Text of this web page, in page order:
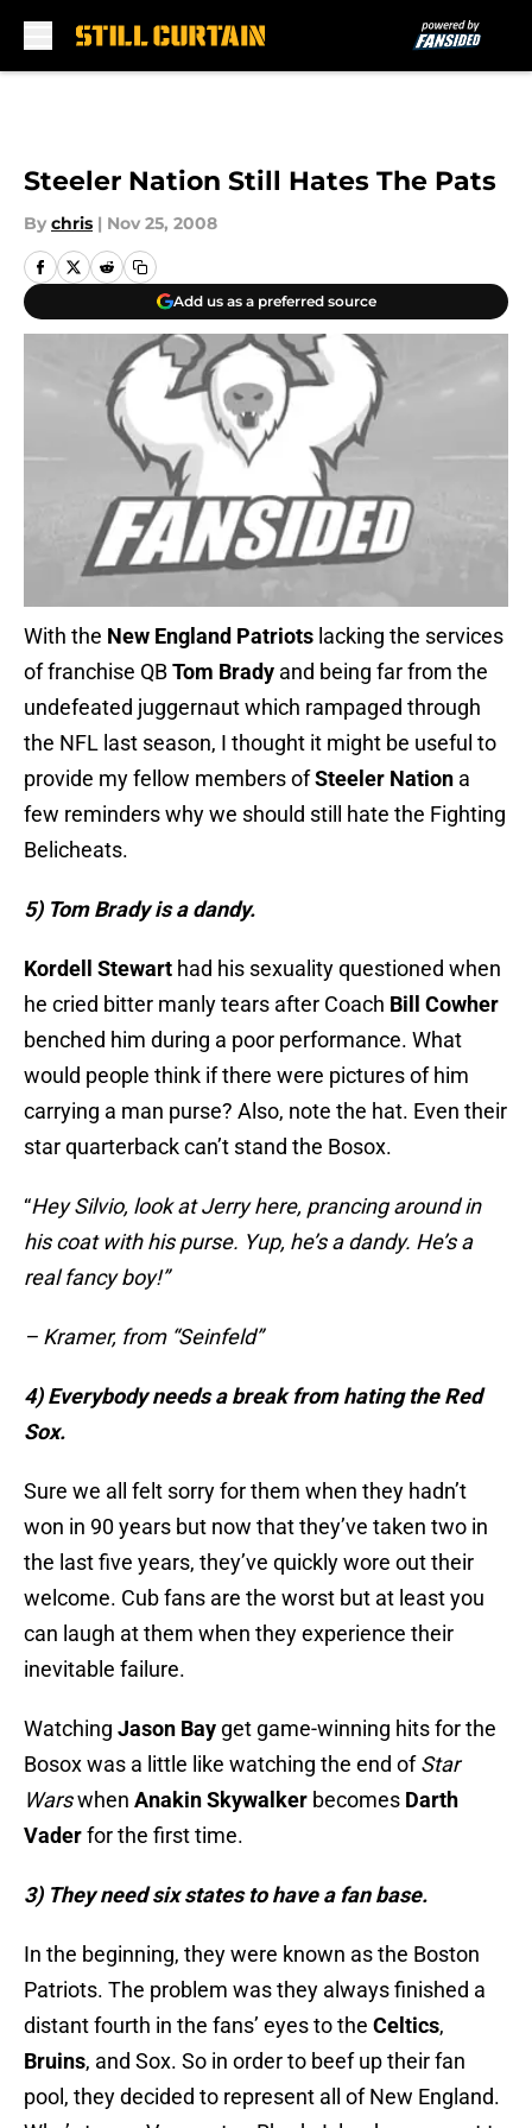
Steeler Nation Still Hates The Pats
By chris | Nov 25, 2008
Add us as a preferred source
With the New England Patriots lacking the services
of franchise QBTom Brady and being far from the
undefeated juggernaut which rampaged through
the NFL last season, I thought it might be useful to
provide my fellow members ofSteeler Nation a
few reminders why we should still hate the Fighting
Belicheats.
5) Tom Brady is a dandy.
Kordell Stewart had his sexuality questioned when
he cried bitter manly tears after Coach Bill Cowher
benched him during a poor performance. What
would people think if there were pictures of him
carrying a man purse? Also, note the hat. Even their
star quarterback can’t stand the Bosox.
“Hey Silvio, look at Jerry here, prancing around in
his coat with his purse. Yup, he’s a dandy. He’s a
real fancy boy!”
– Kramer, from “Seinfeld”
4) Everybody needs a break from hating the Red
Sox.
Sure we all felt sorry for them when they hadn’t
won in 90 years but now that they’ve taken two in
the last five years, they’ve quickly wore out their
welcome. Cub fans are the worst but at least you
can laugh at them when they experience their
inevitable failure.
Watching Jason Bay get game-winning hits for the
Bosox was a little like watching the end ofStar
Warswhen Anakin Skywalker becomes Darth
Vaderfor the first time.
3) They need six states to have a fan base.
In the beginning, they were known as the Boston
Patriots. The problem was they always finished a
distant fourth in the fans’ eyes to the Celtics,
Bruins, and Sox. So in order to beef up their fan
pool, they decided to represent all of New England.